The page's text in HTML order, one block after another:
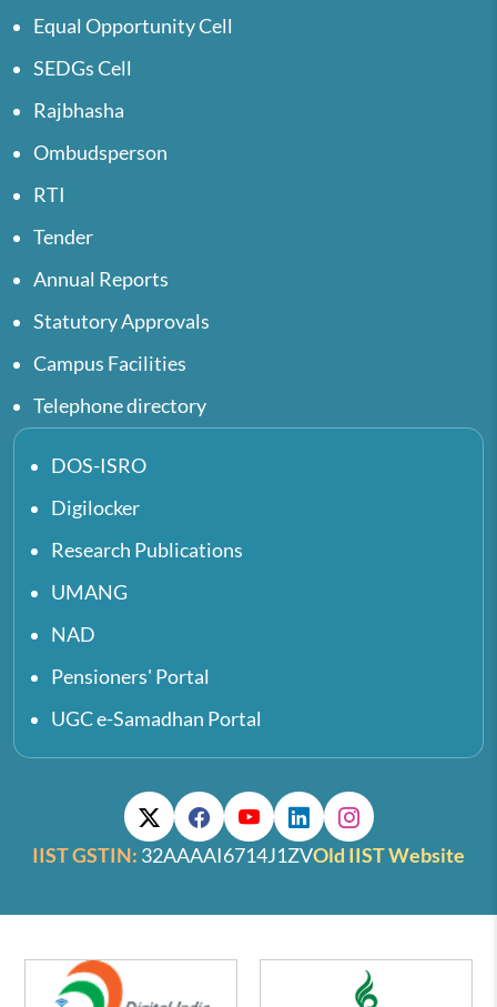
Equal Opportunity Cell
SEDGs Cell
Rajbhasha
Ombudsperson
RTI
Tender
Annual Reports
Statutory Approvals
Campus Facilities
Telephone directory
DOS-ISRO
Digilocker
Research Publications
UMANG
NAD
Pensioners' Portal
UGC e-Samadhan Portal
IIST GSTIN: 32AAAAI6714J1ZVOld IIST Website